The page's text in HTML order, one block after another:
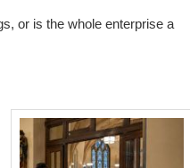
or is the whole enterprise a